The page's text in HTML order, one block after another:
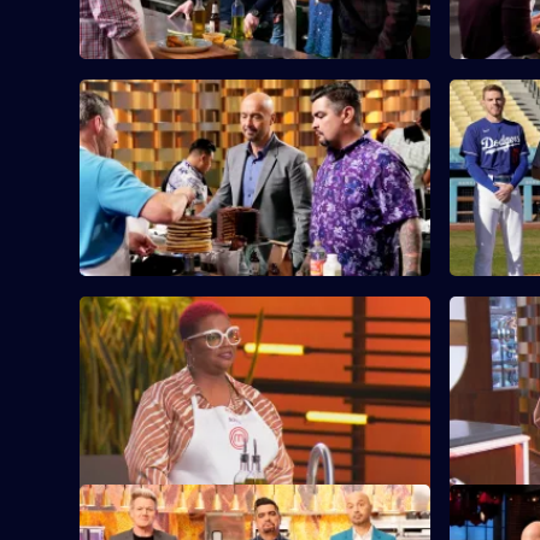
S13 E9 · United Cakes of America
It's MasterChef's 250th episode, and
each contestant is assigned an iconic
cake to recreate.
S13 E10
Challenge
The
prepare
Stadium.
S13 E13 · Fish Out of Water Mystery
Box
The chefs face their toughest Mystery
Box challenge yet - fish!
S13 E14
The
using
elevate
S13 E17 · Restaurant Takeover: Hell's
S13 E18